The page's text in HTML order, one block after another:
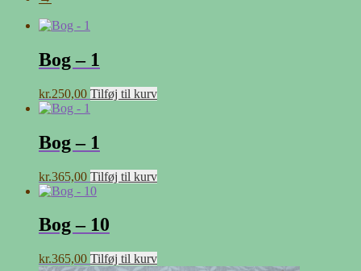
Bog – 1
kr.250,00 Tilføj til kurv
Bog – 1
kr.365,00 Tilføj til kurv
Bog – 10
kr.365,00 Tilføj til kurv